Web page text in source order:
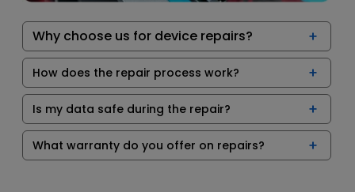
Why choose us for device repairs?
How does the repair process work?
Is my data safe during the repair?
What warranty do you offer on repairs?